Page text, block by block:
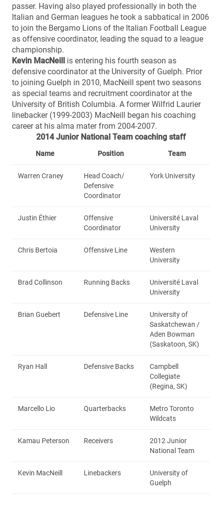
passer. Having also played professionally in both the
Italian and German leagues he took a sabbatical in 2006
to join the Bergamo Lions of the Italian Football League
as offensive coordinator, leading the squad to a league
championship.
Kevin MacNeill is entering his fourth season as
defensive coordinator at the University of Guelph. Prior
to joining Guelph in 2010, MacNeill spent two seasons
as special teams and recruitment coordinator at the
University of British Columbia. A former Wilfrid Laurier
linebacker (1999-2003) MacNeill began his coaching
career at his alma mater from 2004-2007.
2014 Junior National Team coaching staff
Name Position Team
Warren Craney
Head Coach/
Defensive
Coordinator
York University
Justin Éthier
Offensive
Coordinator
Université Laval
University
Chris Bertoia Offensive Line
Western
University
Brad Collinson Running Backs
Université Laval
University
Brian Guebert Defensive Line
University of
Saskatchewan /
Aden Bowman
(Saskatoon, SK)
Ryan Hall Defensive Backs
Campbell
Collegiate
(Regina, SK)
Marcello Lio Quarterbacks
Metro Toronto
Wildcats
Kamau Peterson Receivers
2012 Junior
National Team
Kevin MacNeill Linebackers
University of
Guelph